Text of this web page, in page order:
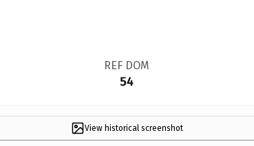
REF DOM
54
View historical screenshot